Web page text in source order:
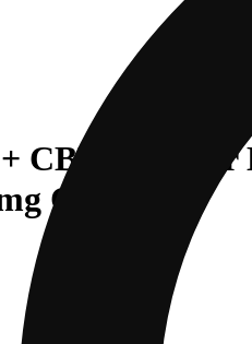
CBD 1:1
CBD ea)